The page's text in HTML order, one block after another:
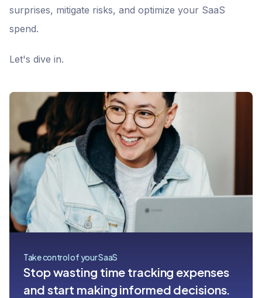
surprises, mitigate risks, and optimize your SaaS
spend.
Let's dive in.
Take control of your SaaS
Stop wasting time tracking expenses
and start making informed decisions.